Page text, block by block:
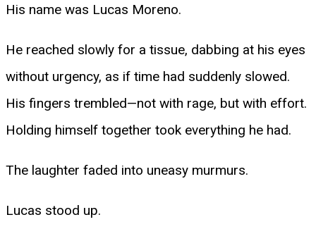
His name was Lucas Moreno.
He reached slowly for a tissue, dabbing at his eyes
without urgency, as if time had suddenly slowed.
His fingers trembled—not with rage, but with effort.
Holding himself together took everything he had.
The laughter faded into uneasy murmurs.
Lucas stood up.